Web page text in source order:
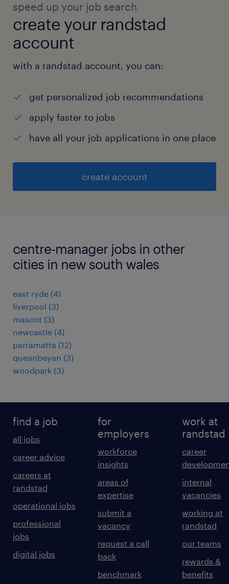
speed up your job search
create your randstad
account
with a randstad account, you can:
get personalized job recommendations
apply faster to jobs
have all your job applications in one place
create account
centre-manager jobs in other
cities in new south wales
east ryde (4)
liverpool (3)
mascot (3)
newcastle (4)
parramatta (12)
queanbeyan (3)
woodpark (3)
find a job
all jobs
career advice
careers at
randstad
operational jobs
professional
jobs
digital jobs
for
employers
workforce
insights
areas of
expertise
submit a
vacancy
request a call
back
benchmark
work at
randstad
career
internal
vacancies
working at
randstad
our teams
rewards &
benefits